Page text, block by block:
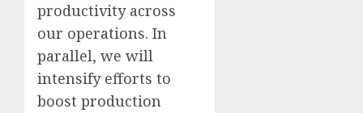
productivity across
our operations. In
parallel, we will
intensify efforts to
boost production